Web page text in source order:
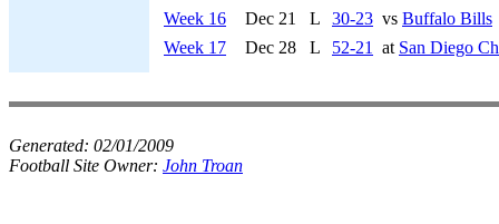
Week 16
Dec 21 L 30-23 vs Buffalo Bills
Week 17
Dec 28 L 52-21 at San Diego
Generated: 02/01/2009
Football Site Owner: John Troan